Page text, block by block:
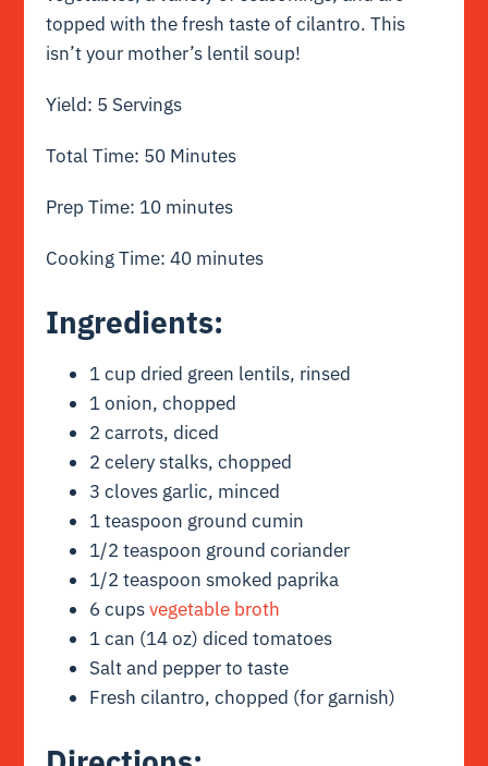
topped with the fresh taste of cilantro. This
isn’t your mother’s lentil soup!
Yield: 5 Servings
Total Time: 50 Minutes
Prep Time: 10 minutes
Cooking Time: 40 minutes
Ingredients:
1 cup dried green lentils, rinsed
1 onion, chopped
2 carrots, diced
2 celery stalks, chopped
3 cloves garlic, minced
1 teaspoon ground cumin
1/2 teaspoon ground coriander
1/2 teaspoon smoked paprika
6 cupsvegetable broth
1 can (14 oz) diced tomatoes
Salt and pepper to taste
Fresh cilantro, chopped (for garnish)